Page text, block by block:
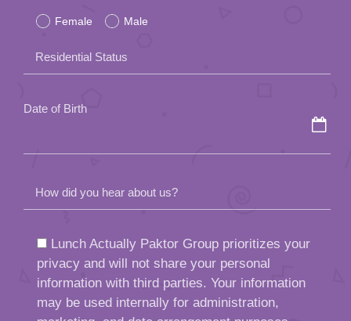
this
field
empty.
Female Male
Residential Status
Date of Birth
How did you hear about us?
Lunch Actually Paktor Group prioritizes your
privacy and will not share your personal
information with third parties. Your information
may be used internally for administration,